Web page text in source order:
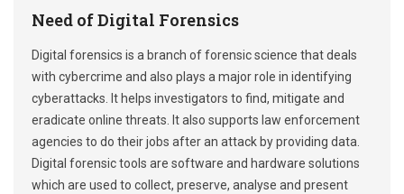
Need of Digital Forensics
Digital forensics is a branch of forensic science that deals
with cybercrime and also plays a major role in identifying
cyberattacks. It helps investigators to find, mitigate and
eradicate online threats. It also supports law enforcement
agencies to do their jobs after an attack by providing data.
Digital forensic tools are software and hardware solutions
which are used to collect, preserve, analyse and present